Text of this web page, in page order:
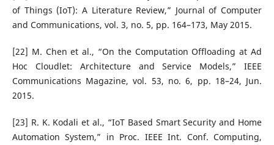
of Things (IoT): A Literature Review,” Journal of Computer
and Communications, vol. 3, no. 5, pp. 164–173, May 2015.
[22] M. Chen et al., “On the Computation Offloading at Ad
Hoc Cloudlet: Architecture and Service Models,” IEEE
Communications Magazine, vol. 53, no. 6, pp. 18–24, Jun.
2015.
[23] R. K. Kodali et al., “IoT Based Smart Security and Home
Automation System,” in Proc. IEEE Int. Conf. Computing,